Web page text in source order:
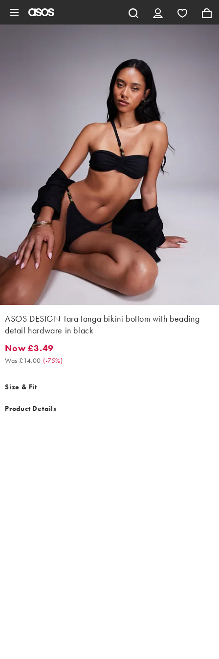
ASOS DESIGN Tara tanga bikini bottom with beading
detail hardware in black
Now £3.49. Was £14.00. (-75%)
Now £3.49
Was £14.00 (-75%)
Size & Fit
Product Details